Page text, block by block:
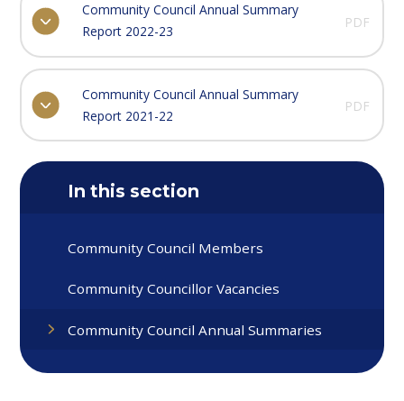
Community Council Annual Summary
Report 2022-23
PDF
Community Council Annual Summary
Report 2021-22
PDF
In this section
Community Council Members
Community Councillor Vacancies
Community Council Annual Summaries